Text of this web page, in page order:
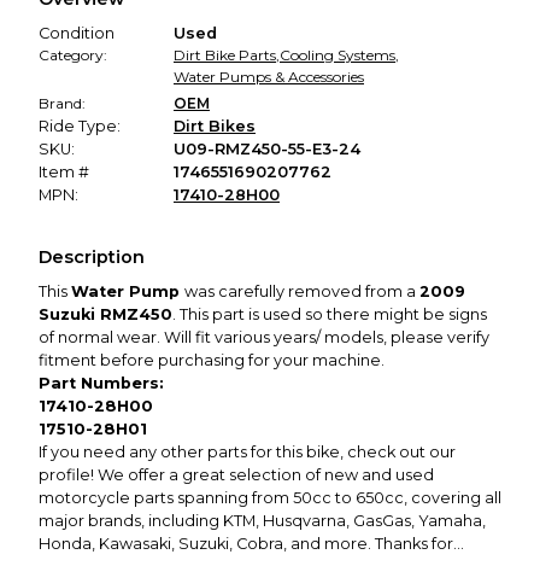
Condition
Used
Category:
Dirt Bike Parts,Cooling Systems,
Water Pumps & Accessories
Brand:
OEM
Ride Type:
Dirt Bikes
SKU:
U09-RMZ450-55-E3-24
Item #
1746551690207762
MPN:
17410-28H00
Description
This Water Pump was carefully removed from a 2009
Suzuki RMZ450. This part is used so there might be signs
of normal wear. Will fit various years/ models, please verify
fitment before purchasing for your machine.
Part Numbers:
17410-28H00
17510-28H01
If you need any other parts for this bike, check out our
profile! We offer a great selection of new and used
motorcycle parts spanning from 50cc to 650cc, covering all
major brands, including KTM, Husqvarna, GasGas, Yamaha,
Honda, Kawasaki, Suzuki, Cobra, and more. Thanks for